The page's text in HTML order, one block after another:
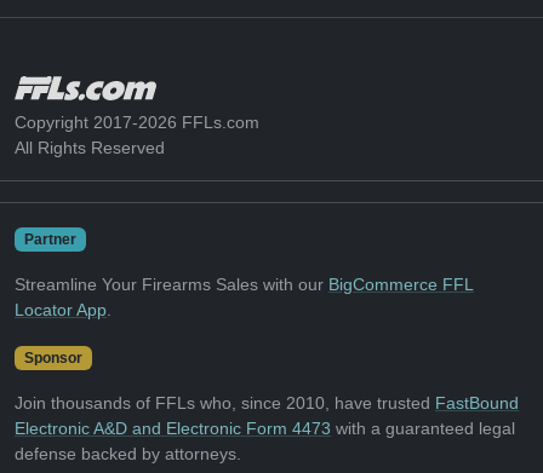
Copyright 2017-2026 FFLs.com
All Rights Reserved
Partner
Streamline Your Firearms Sales with our BigCommerce FFL
Locator App
Sponsor
Join thousands of FFLs who, since 2010, have trusted FastBound
Electronic A&D and Electronic Form 4473 with a guaranteed legal
defense backed by attorneys.